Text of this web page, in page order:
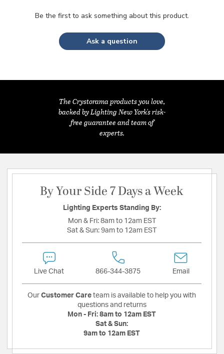
Be the first to ask something about this product.
Ask a question
The Crystorama products you love,
backed by Lighting New York's risk-
free guarantee and team of
experts.
By Your Side 7 Days a Week
Lighting Experts Standing By:
Mon & Fri: 8am to 12am EST
Sat & Sun: 9am to 12am EST
Live Chat 866-344-3875 Email
Our Customer Care team is available to help you with
questions and returns
Mon - Fri: 8am to 12am EST
Sat & Sun:
9am to 12am EST